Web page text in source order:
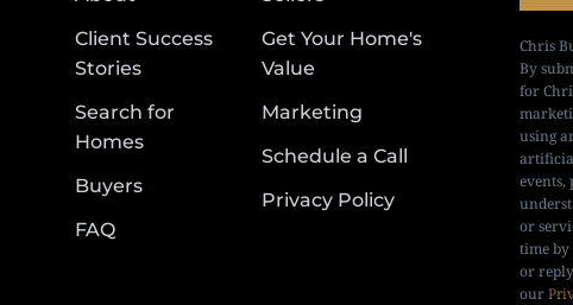
Client Success
Stories
Search for
Homes
Buyers
FAQ
Get Your Home's
Value
Marketing
Schedule a Call
Privacy Policy
Chris
By
for
using
events,
or
time
or
our